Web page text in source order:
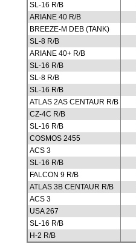
SL-16 R/B
ARIANE 40 R/B
BREEZE-M DEB (TANK)
SL-8 R/B
ARIANE 40+ R/B
SL-16 R/B
SL-8 R/B
SL-16 R/B
ATLAS 2AS CENTAUR R/B
CZ-4C R/B
SL-16 R/B
COSMOS 2455
ACS 3
SL-16 R/B
FALCON 9 R/B
ATLAS 3B CENTAUR R/B
ACS 3
USA 267
SL-16 R/B
H-2 R/B